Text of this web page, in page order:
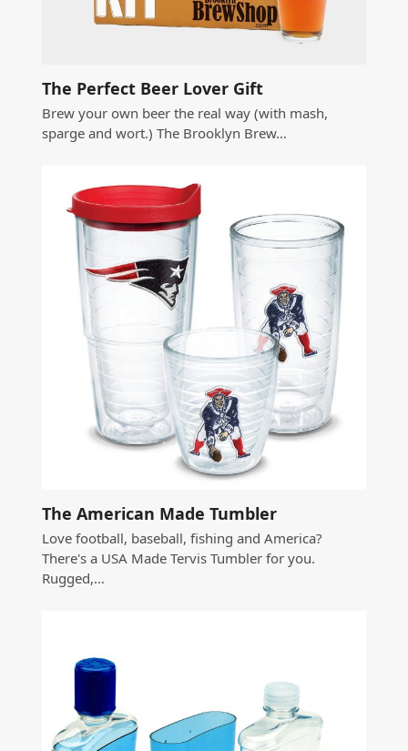
The Perfect Beer Lover Gift
Brew your own beer the real way (with mash,
sparge and wort.) The Brooklyn Brew…
The American Made Tumbler
Love football, baseball, fishing and America?
There's a USA Made Tervis Tumbler for you.
Rugged,…